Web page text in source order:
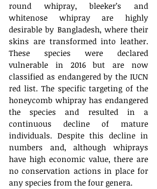
round whipray, bleeker’s and
whitenose whipray are highly
desirable by Bangladesh, where their
skins are transformed into leather.
These species were declared
vulnerable in 2016 but are now
classified as endangered by the IUCN
red list. The specific targeting of the
honeycomb whipray has endangered
the species and resulted in a
continuous decline of mature
individuals. Despite this decline in
numbers and, although whiprays
have high economic value, there are
no conservation actions in place for
any species from the four genera.